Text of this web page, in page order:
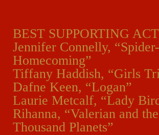
BEST SUPPORTING
Jennifer Connelly,
Homecoming”
Tiffany Haddish, “Girls
Dafne Keen, “Logan”
Laurie Metcalf, “Lady
Rihanna, “Valerian and
Thousand Planets”